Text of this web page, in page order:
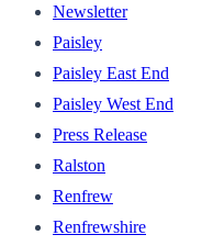
Newsletter
Paisley
Paisley East End
Paisley West End
Press Release
Ralston
Renfrew
Renfrewshire